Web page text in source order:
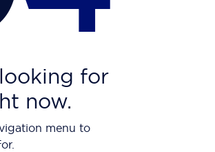
for
now.
menu to